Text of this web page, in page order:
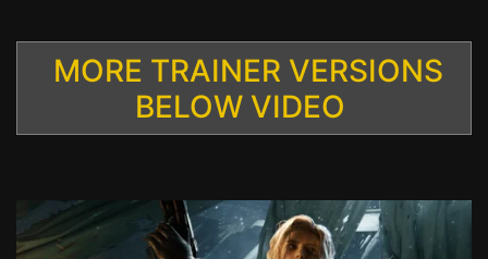
MORE TRAINER VERSIONS
BELOW VIDEO